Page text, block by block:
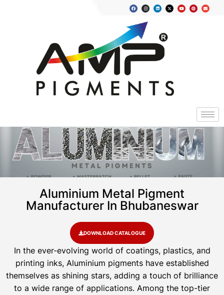
Aluminium Metal Pigment
Manufacturer In Bhubaneswar
DOWNLOAD CATALOGUE
In the ever-evolving world of coatings, plastics, and
printing inks, Aluminium pigments have established
themselves as shining stars, adding a touch of brilliance
to a wide range of applications. Among the top-tier